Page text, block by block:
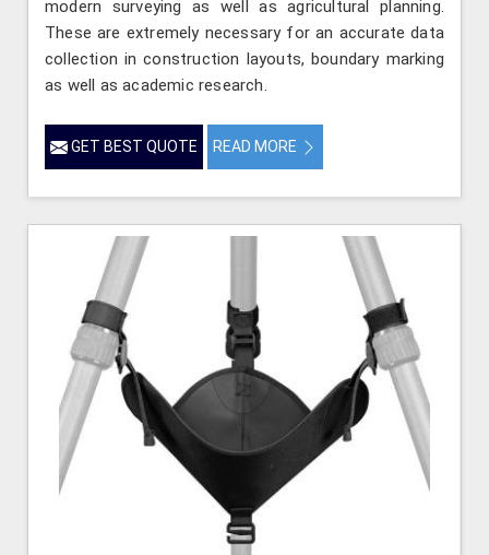
modern surveying as well as agricultural planning.
These are extremely necessary for an accurate data
collection in construction layouts, boundary marking
as well as academic research.
GET BEST QUOTE READ MORE